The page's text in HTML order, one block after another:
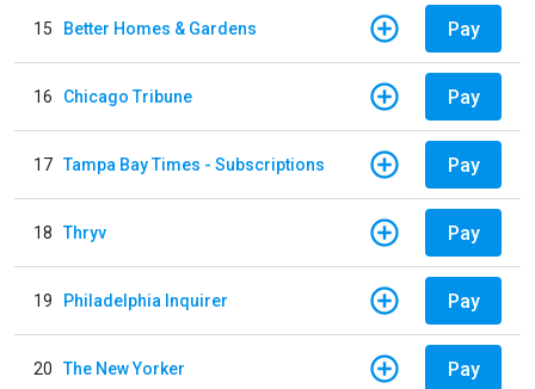
15 Better Homes & Gardens Pay
16 Chicago Tribune Pay
17 Tampa Bay Times - Subscriptions Pay
18 Thryv Pay
19 Philadelphia Inquirer Pay
20 The New Yorker Pay